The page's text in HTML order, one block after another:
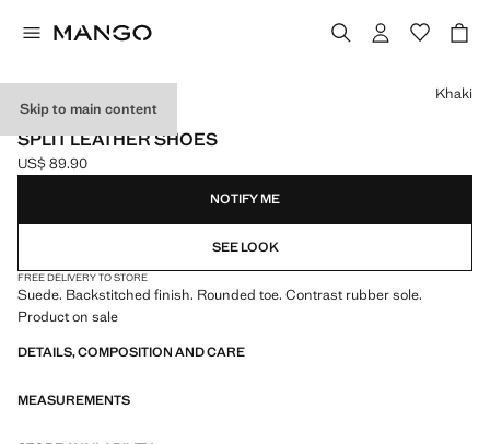
Skip to main content
LEATHER
SPLIT LEATHER SHOES
Current price [US$ 89.90 ]
US$ 89.90
Select a colour
Khaki
NOTIFY ME
SEE LOOK
FREE DELIVERY TO STORE
Suede. Backstitched finish. Rounded toe. Contrast rubber sole.
Product on sale
DETAILS, COMPOSITION AND CARE
MEASUREMENTS